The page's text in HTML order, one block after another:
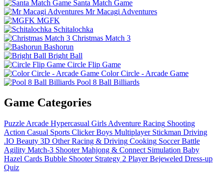
Santa Match Game
Mr Macagi Adventures
MGFK
Schitalochka
Christmas Match 3
Bashorun
Bright Ball
Circle Flip Game
Color Circle - Arcade Game
Pool 8 Ball Billiards
Game Categories
Puzzle Arcade Hypercasual Girls Adventure Racing Shooting
Action Casual Sports Clicker Boys Multiplayer Stickman Driving
.IO Beauty 3D Other Racing & Driving Cooking Soccer Battle
Agility Match-3 Shooter Mahjong & Connect Simulation Baby
Hazel Cards Bubble Shooter Strategy 2 Player Bejeweled Dress-up
Quiz